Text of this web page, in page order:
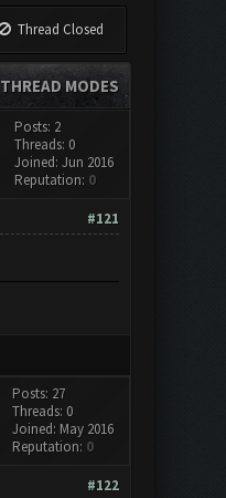
Thread Closed
THREAD MODES
Posts: 2
Threads: 0
Joined: Jun 2016
Reputation: 0
#121
Posts: 27
Threads: 0
Joined: May 2016
Reputation: 0
#122